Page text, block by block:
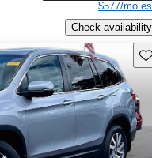
$577/mo
Check availability